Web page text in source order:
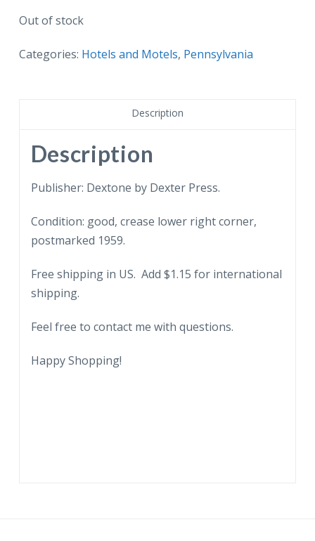
Out of stock
Categories: Hotels and Motels, Pennsylvania
Description
Description
Publisher: Dextone by Dexter Press.
Condition: good, crease lower right corner,
postmarked 1959.
Free shipping in US. Add $1.15 for international
shipping.
Feel free to contact me with questions.
Happy Shopping!